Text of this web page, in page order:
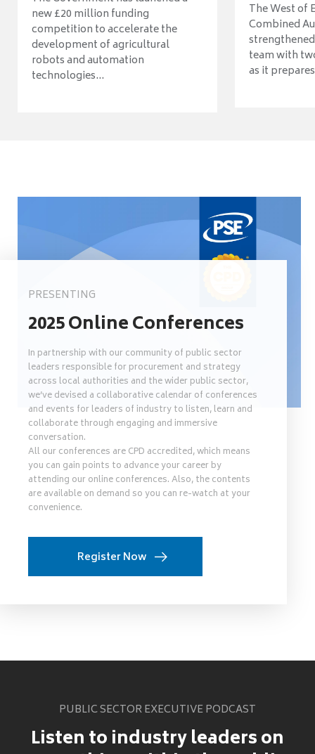
new £20 million funding
competition to accelerate the
development of agricultural
robots and automation
technologies...
The West of
Combined
team with
as it
PRESENTING
2025 Online Conferences
In partnership with our community of public sector
leaders responsible for procurement and strategy
across local authorities and the wider public sector,
we’ve devised a collaborative calendar of conferences
and events for leaders of industry to listen, learn and
collaborate through engaging and immersive
conversation.
All our conferences are CPD accredited, which means
you can gain points to advance your career by
attending our online conferences. Also, the contents
are available on demand so you can re-watch at your
convenience.
Register Now
PUBLIC SECTOR EXECUTIVE PODCAST
Listen to industry leaders on